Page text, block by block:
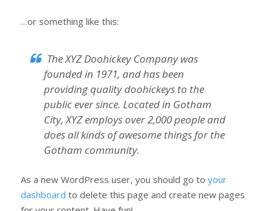
…or something like this:
The XYZ Doohickey Company was
founded in 1971, and has been
providing quality doohickeys to the
public ever since. Located in Gotham
City, XYZ employs over 2,000 people and
does all kinds of awesome things for the
Gotham community.
As a new WordPress user, you should go to your
dashboard to delete this page and create new pages